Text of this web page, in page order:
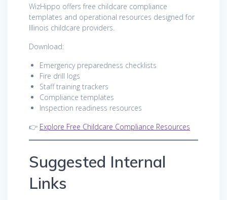
WizHippo offers free childcare compliance
templates and operational resources designed for
Illinois childcare providers.
Download:
Emergency preparedness checklists
Fire drill logs
Staff training trackers
Compliance templates
Inspection readiness resources
👉 Explore Free Childcare Compliance Resources
Suggested Internal
Links